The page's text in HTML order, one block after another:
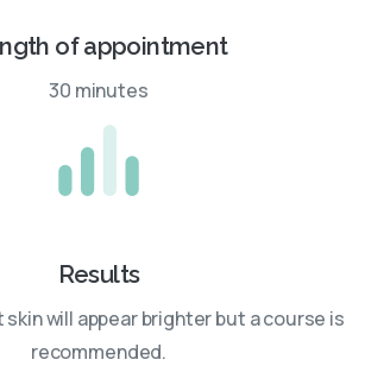
of appointment
30 minutes
Results
will appear brighter but a course is
recommended.